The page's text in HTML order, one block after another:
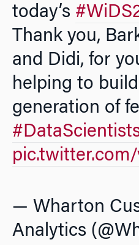
today’s
Thank you,
and Didi, for
helping to
generation of
— Wharton
Analytics